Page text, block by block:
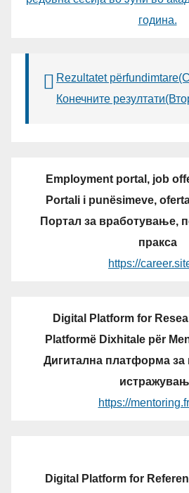
година.
Rezultatet
Конечните
Employment portal, job
Portali i punësimeve,
Портал за вработување,
пракса
https://
Digital Platform for
Platformë Dixhitale për
Дигитална платформа за
https://
Digital Platform for